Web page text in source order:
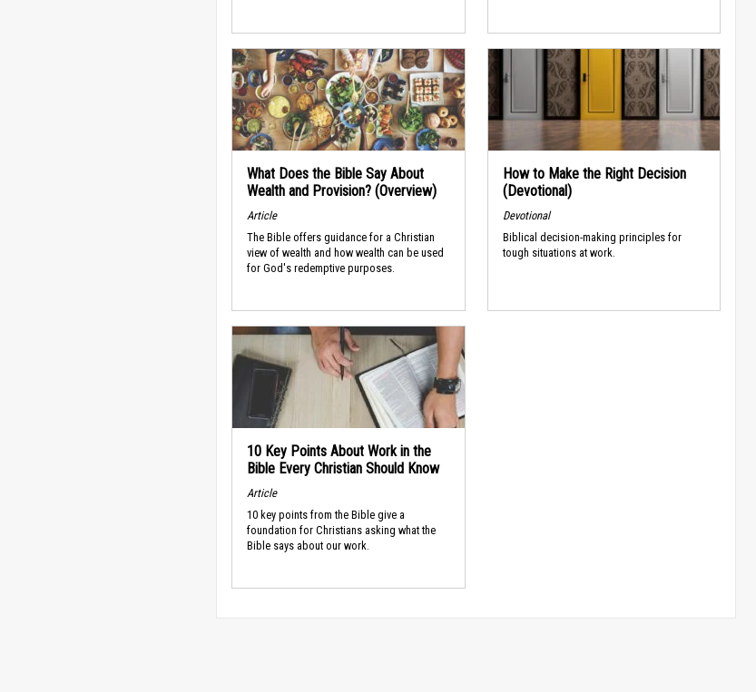
What Does the Bible Say About
Wealth and Provision? (Overview)
Article
The Bible offers guidance for a Christian
view of wealth and how wealth can be used
for God's redemptive purposes.
How to Make the Right Decision
(Devotional)
Devotional
Biblical decision-making principles for
tough situations at work.
10 Key Points About Work in the
Bible Every Christian Should Know
Article
10 key points from the Bible give a
foundation for Christians asking what the
Bible says about our work.